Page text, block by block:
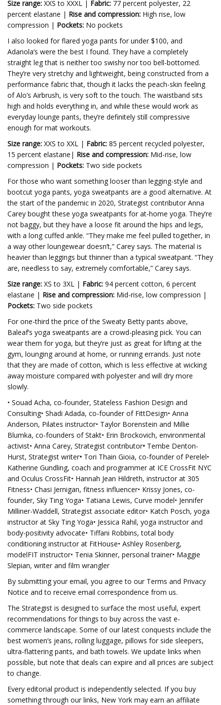
Size range: XXS to XXXL | Fabric: 77 percent polyester, 22
percent elastane | Rise and compression: High rise, low
compression | Pockets: No pockets
I also looked for flared yoga pants for under $100, and
Adanola’s were the best I found. They have a completely
straight leg that is neither too swishy nor too bell-bottomed.
They’re very stretchy and lightweight, being constructed from a
performance fabric that, though it lacks the peach-skin feeling
of Alo’s Airbrush, is very soft to the touch. The waistband sits
high and holds everything in, and while these would work as
everyday lounge pants, they’re definitely still compressive
enough for mat workouts.
Size range: XXS to XXL | Fabric: 85 percent recycled polyester,
15 percent elastane| Rise and compression: Mid-rise, low
compression | Pockets: Two side pockets
For those who want something looser than legging-style and
bootcut yoga pants, yoga sweatpants are a good alternative. At
the start of the pandemic in 2020, Strategist contributor Anna
Carey bought these yoga sweatpants for at-home yoga. They’re
not baggy, but they have a loose fit around the hips and legs,
with a long cuffed ankle. “They make me feel pulled together, in
a way other loungewear doesn’t,” Carey says. The material is
heavier than leggings but thinner than a typical sweatpant. “They
are, needless to say, extremely comfortable,” Carey says.
Size range: XS to 3XL | Fabric: 94 percent cotton, 6 percent
elastane | Rise and compression: Mid-rise, low compression |
Pockets: Two side pockets
For one-third the price of the Sweaty Betty pants above,
Baleaf’s yoga sweatpants are a crowd-pleasing pick. You can
wear them for yoga, but they’re just as great for lifting at the
gym, lounging around at home, or running errands. Just note
that they are made of cotton, which is less effective at wicking
away moisture compared with polyester and will dry more
slowly.
• Souad Acha, co-founder, Stateless Fashion Design and
Consulting• Shadi Adada, co-founder of FittDesign• Anna
Anderson, Pilates instructor• Taylor Borenstein and Millie
Blumka, co-founders of Stakt• Erin Brockovich, environmental
activist• Anna Carey, Strategist contributor• Tembe Denton-
Hurst, Strategist writer• Tori Thain Gioia, co-founder of Perelel•
Katherine Gundling, coach and programmer at ICE CrossFit NYC
and Oculus CrossFit• Hannah Jean Hildreth, instructor at 305
Fitness• Chasi Jernigan, fitness influencer• Krissy Jones, co-
founder, Sky Ting Yoga• Tatiana Lewis, Curve model• Jennifer
Milliner-Waddell, Strategist associate editor• Katch Posch, yoga
instructor at Sky Ting Yoga• Jessica Rahil, yoga instructor and
body-positivity advocate• Tiffani Robbins, total body
conditioning instructor at FitHouse• Ashley Rosenberg,
modelFIT instructor• Tenia Skinner, personal trainer• Maggie
Slepian, writer and film wrangler
By submitting your email, you agree to our Terms and Privacy
Notice and to receive email correspondence from us.
The Strategist is designed to surface the most useful, expert
recommendations for things to buy across the vast e-
commerce landscape. Some of our latest conquests include the
best women’s jeans, rolling luggage, pillows for side sleepers,
ultra-flattering pants, and bath towels. We update links when
possible, but note that deals can expire and all prices are subject
to change.
Every editorial product is independently selected. If you buy
something through our links, New York may earn an affiliate